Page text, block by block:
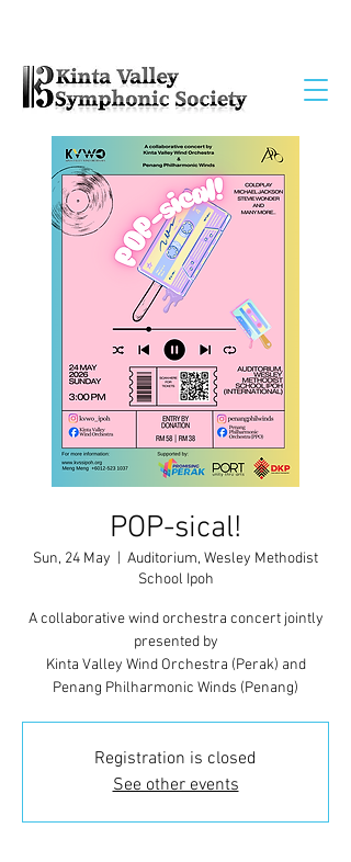
POP-sical!
Sun, 24 May
Auditorium, Wesley Methodist
School Ipoh
A collaborative wind orchestra concert jointly
presented by
Kinta Valley Wind Orchestra (Perak) and
Penang Philharmonic Winds (Penang)
Registration is closed
See other events